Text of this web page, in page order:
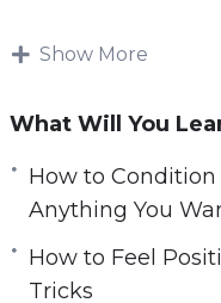
another. Either
youhave will
If you don’t
then you won’t be
life – or enjoy it
Show More
What Will You
How to
Anything You
How to Feel
Tricks